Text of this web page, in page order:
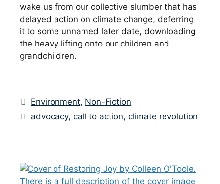
wake us from our collective slumber that has
delayed action on climate change, deferring
it to some unnamed later date, downloading
the heavy lifting onto our children and
grandchildren.
Categories
Environment, Non-Fiction
Tags
advocacy,call to action,climate revolution